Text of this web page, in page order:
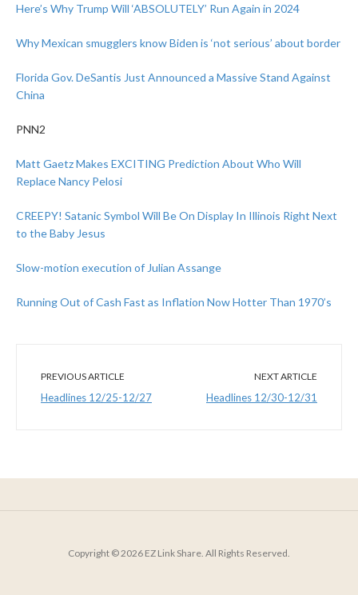
Here’s Why Trump Will ‘ABSOLUTELY’ Run Again in 2024
Why Mexican smugglers know Biden is ‘not serious’ about border
Florida Gov. DeSantis Just Announced a Massive Stand Against
China
PNN2
Matt Gaetz Makes EXCITING Prediction About Who Will
Replace Nancy Pelosi
CREEPY! Satanic Symbol Will Be On Display In Illinois Right Next
to the Baby Jesus
Slow-motion execution of Julian Assange
Running Out of Cash Fast as Inflation Now Hotter Than 1970’s
PREVIOUS ARTICLE
Headlines 12/25-12/27
NEXT ARTICLE
Headlines 12/30-12/31
Copyright © 2026 EZ Link Share. All Rights Reserved.